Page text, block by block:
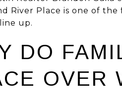
River Place is one of
up.
DO
OVER